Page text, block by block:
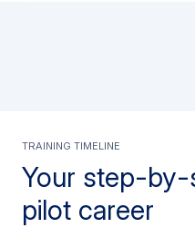
Your step-
pilot career
TRAINING TIMELINE